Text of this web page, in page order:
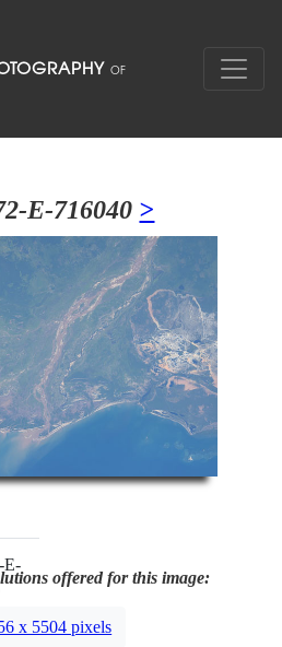
E-716040 >
E-
offered for this image:
x 5504 pixels